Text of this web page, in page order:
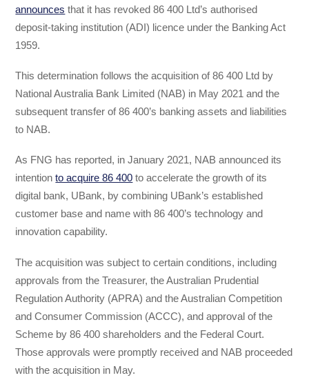
announces that it has revoked 86 400 Ltd’s authorised
deposit-taking institution (ADI) licence under the Banking Act
1959.
This determination follows the acquisition of 86 400 Ltd by
National Australia Bank Limited (NAB) in May 2021 and the
subsequent transfer of 86 400’s banking assets and liabilities
to NAB.
As FNG has reported, in January 2021, NAB announced its
intentionto acquire 86 400 to accelerate the growth of its
digital bank, UBank, by combining UBank’s established
customer base and name with 86 400’s technology and
innovation capability.
The acquisition was subject to certain conditions, including
approvals from the Treasurer, the Australian Prudential
Regulation Authority (APRA) and the Australian Competition
and Consumer Commission (ACCC), and approval of the
Scheme by 86 400 shareholders and the Federal Court.
Those approvals were promptly received and NAB proceeded
with the acquisition in May.